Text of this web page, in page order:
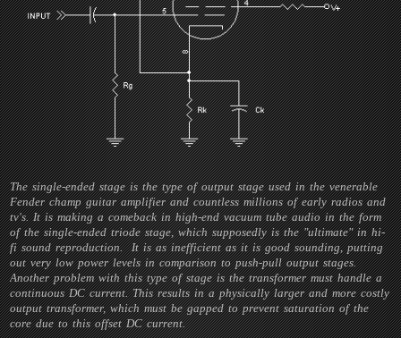
The single-ended stage is the type of output stage used in the venerable
Fender champ guitar amplifier and countless millions of early radios and
tv's. It is making a comeback in high-end vacuum tube audio in the form
of the single-ended triode stage, which supposedly is the "ultimate" in hi-
fi sound reproduction. It is as inefficient as it is good sounding, putting
out very low power levels in comparison to push-pull output stages.
Another problem with this type of stage is the transformer must handle a
continuous DC current. This results in a physically larger and more costly
output transformer, which must be gapped to prevent saturation of the
core due to this offset DC current.